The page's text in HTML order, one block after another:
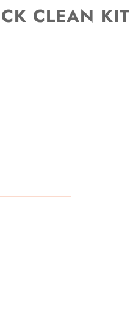
CLEAN KIT